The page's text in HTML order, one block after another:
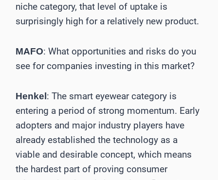
niche category, that level of uptake is
surprisingly high for a relatively new product.
MAFO: What opportunities and risks do you
see for companies investing in this market?
Henkel : The smart eyewear category is
entering a period of strong momentum. Early
adopters and major industry players have
already established the technology as a
viable and desirable concept, which means
the hardest part of proving consumer